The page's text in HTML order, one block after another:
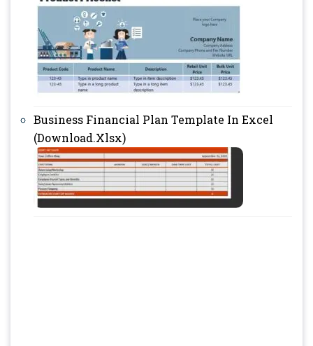
Business Financial Plan Template In Excel
(Download.Xlsx)